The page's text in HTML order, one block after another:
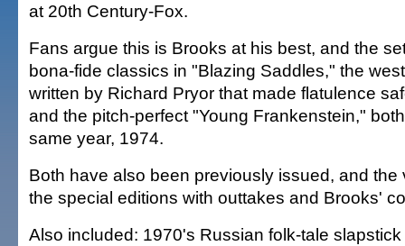
at 20th Century-Fox.
Fans argue this is Brooks at his best, and the
bona-fide classics in "Blazing Saddles," the
written by Richard Pryor that made flatulence
and the pitch-perfect "Young Frankenstein,"
same year, 1974.
Both have also been previously issued, and the
the special editions with outtakes and Brooks'
Also included: 1970's Russian folk-tale